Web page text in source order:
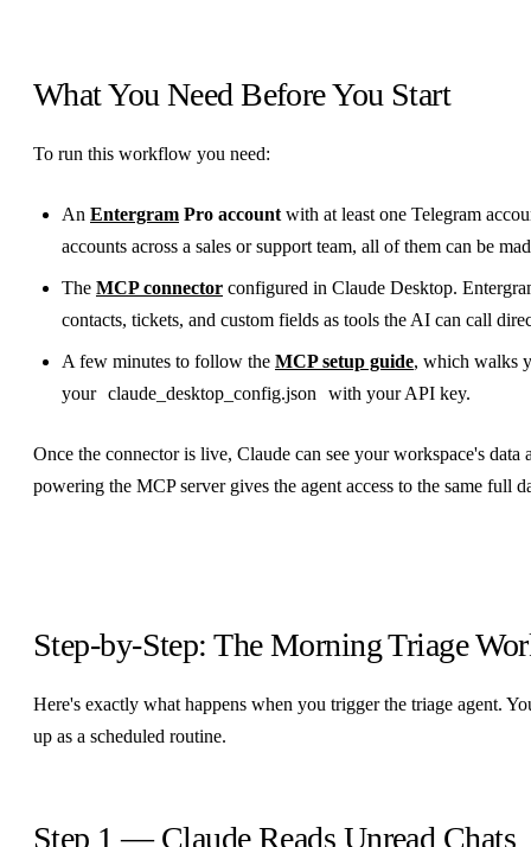
What You Need Before You Start
To run this workflow you need:
An Entergram Pro account with at least one Telegram
accounts across a sales or support team, all of them can be
The MCP connector configured in Claude Desktop.
contacts, tickets, and custom fields as tools the AI can call
A few minutes to follow the MCP setup guide, which walks
your claude_desktop_config.json with your API key.
Once the connector is live, Claude can see your workspace's
powering the MCP server gives the agent access to the same full
Step-by-Step: The Morning Triage
Here's exactly what happens when you trigger the triage agent.
up as a scheduled routine.
Step 1 — Claude Reads Unread Chats